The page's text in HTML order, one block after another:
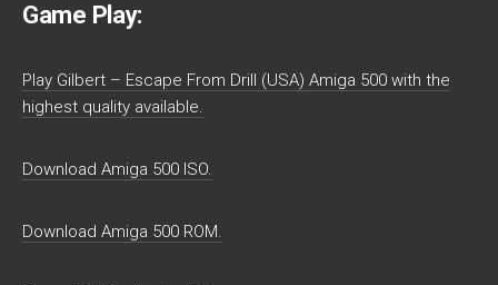
Game Play:
Play Gilbert – Escape From Drill (USA) Amiga 500 with the
highest quality available.
Download Amiga 500 ISO.
Download Amiga 500 ROM.